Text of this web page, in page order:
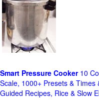
Smart Pressure Cooker10
Scale, 1000+ Presets &
Guided Recipes, Rice & Slow